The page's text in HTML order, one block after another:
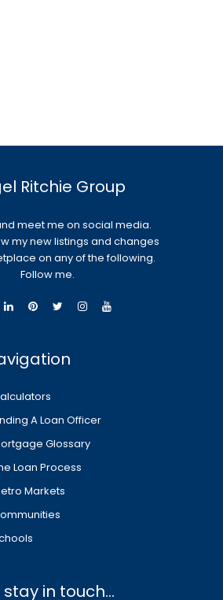
Ritchie Group
meet me on social media.
my new listings and changes
on any of the following.
Follow me.
A Loan Officer
Glossary
Loan Process
Markets
stay in touch...